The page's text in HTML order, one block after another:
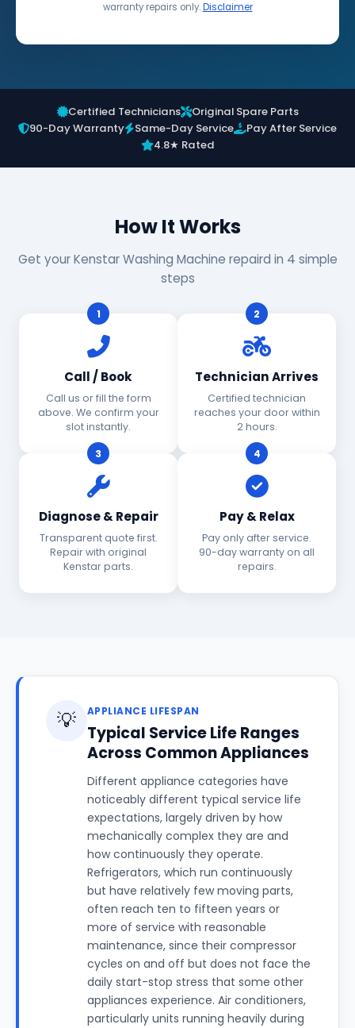
warranty repairs only.Disclaimer
Certified Technicians
Original Spare Parts
90-Day Warranty
Same-Day Service
Pay After Service
4.8★ Rated
How It Works
Get your Kenstar Washing Machine repaird in 4 simple
steps
1
Call / Book
Call us or fill the form
above. We confirm your
slot instantly.
2
Technician Arrives
Certified technician
reaches your door within
2 hours.
3
Diagnose & Repair
Transparent quote first.
Repair with original
Kenstar parts.
4
Pay & Relax
Pay only after service.
90-day warranty on all
repairs.
💡 APPLIANCE LIFESPAN
Typical Service Life Ranges
Across Common Appliances
Different appliance categories have
noticeably different typical service life
expectations, largely driven by how
mechanically complex they are and
how continuously they operate.
Refrigerators, which run continuously
but have relatively few moving parts,
often reach ten to fifteen years or
more of service with reasonable
maintenance, since their compressor
cycles on and off but does not face the
daily start-stop stress that some other
appliances experience. Air conditioners,
particularly units running heavily during